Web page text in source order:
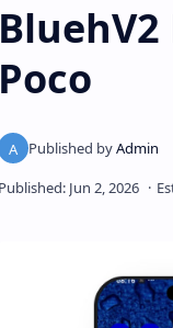
Poco